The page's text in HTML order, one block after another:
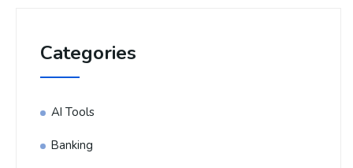
Categories
AI Tools
Banking